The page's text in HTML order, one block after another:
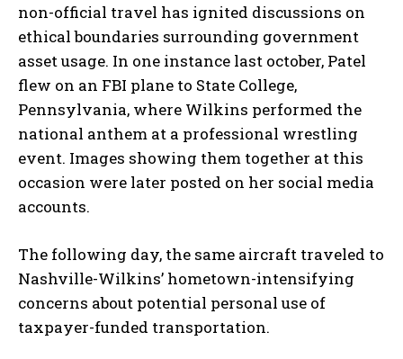
non-official travel has ignited discussions on
ethical boundaries surrounding government
asset usage. In one instance last october, Patel
flew on an FBI plane to State College,
Pennsylvania, where Wilkins performed the
national anthem at a professional wrestling
event. Images showing them together at this
occasion were later posted on her social media
accounts.
The following day, the same aircraft traveled to
Nashville-Wilkins’ hometown-intensifying
concerns about potential personal use of
taxpayer-funded transportation.